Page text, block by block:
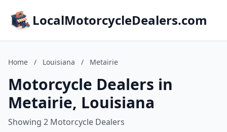
LocalMotorcycleDealers.com
Home / Louisiana / Metairie
Motorcycle Dealers in
Metairie, Louisiana
Showing 2 Motorcycle Dealers